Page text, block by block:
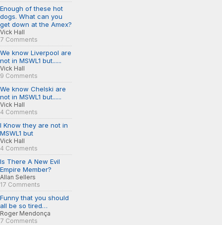
Enough of these hot
dogs. What can you
get down at the Amex?
Vick Hall
7 Comments
We know Liverpool are
not in MSWL1 but......
Vick Hall
9 Comments
We know Chelski are
not in MSWL1 but......
Vick Hall
4 Comments
I Know they are not in
MSWL1 but
Vick Hall
4 Comments
Is There A New Evil
Empire Member?
Allan Sellers
17 Comments
Funny that you should
all be so tired…
Roger Mendonça
7 Comments